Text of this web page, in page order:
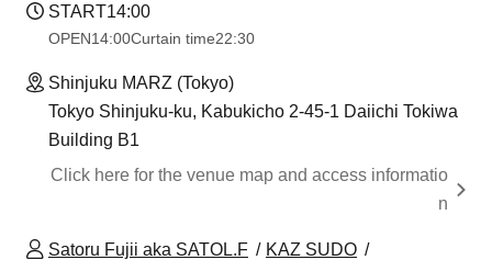
START14:00
OPEN14:00Curtain time22:30
Shinjuku MARZ (Tokyo)
Tokyo Shinjuku-ku, Kabukicho 2-45-1 Daiichi Tokiwa
Building B1
Click here for the venue map and access informatio
n
Satoru Fujii aka SATOL.F
KAZ SUDO